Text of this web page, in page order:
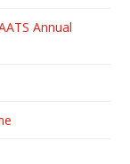
Annual